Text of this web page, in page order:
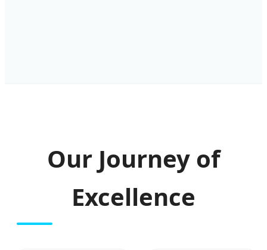
Our Journey of
Excellence